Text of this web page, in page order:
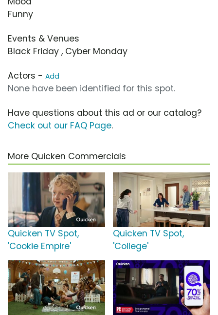
Funny
Events & Venues
Black Friday , Cyber Monday
Actors - Add
None have been identified for this spot.
Have questions about this ad or our catalog?
Check out our FAQ Page.
More Quicken Commercials
Quicken TV Spot,
'Cookie Empire'
Quicken TV Spot,
'College'